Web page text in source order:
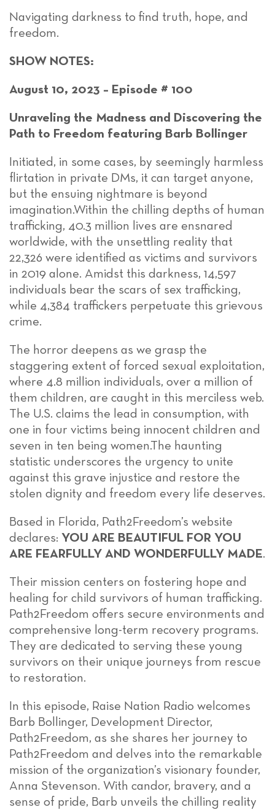
Navigating darkness to find truth, hope, and
freedom.
SHOW NOTES:
August 10, 2023 – Episode # 100
Unraveling the Madness and Discovering the
Path to Freedom featuring Barb Bollinger
Initiated, in some cases, by seemingly harmless
flirtation in private DMs, it can target anyone,
but the ensuing nightmare is beyond
imagination.Within the chilling depths of human
trafficking, 40.3 million lives are ensnared
worldwide, with the unsettling reality that
22,326 were identified as victims and survivors
in 2019 alone. Amidst this darkness, 14,597
individuals bear the scars of sex trafficking,
while 4,384 traffickers perpetuate this grievous
crime.
The horror deepens as we grasp the
staggering extent of forced sexual exploitation,
where 4.8 million individuals, over a million of
them children, are caught in this merciless web.
The U.S. claims the lead in consumption, with
one in four victims being innocent children and
seven in ten being women.The haunting
statistic underscores the urgency to unite
against this grave injustice and restore the
stolen dignity and freedom every life deserves.
Based in Florida, Path2Freedom’s website
declares: YOU ARE BEAUTIFUL FOR YOU
ARE FEARFULLY AND WONDERFULLY MADE.
Their mission centers on fostering hope and
healing for child survivors of human trafficking.
Path2Freedom offers secure environments and
comprehensive long-term recovery programs.
They are dedicated to serving these young
survivors on their unique journeys from rescue
to restoration.
In this episode, Raise Nation Radio welcomes
Barb Bollinger, Development Director,
Path2Freedom, as she shares her journey to
Path2Freedom and delves into the remarkable
mission of the organization’s visionary founder,
Anna Stevenson. With candor, bravery, and a
sense of pride, Barb unveils the chilling reality